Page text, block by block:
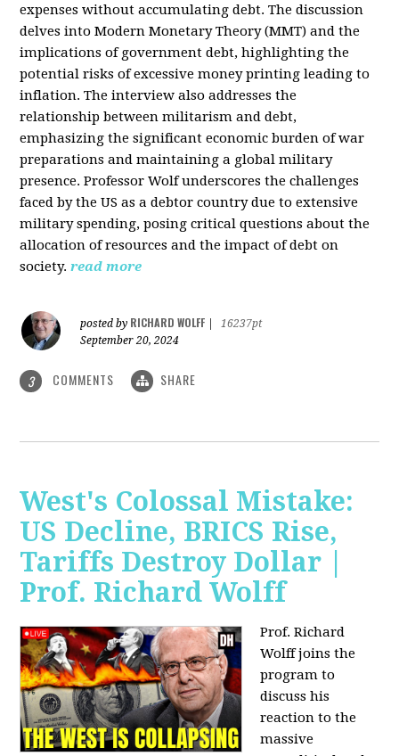
expenses without accumulating debt. The discussion
delves into Modern Monetary Theory (MMT) and the
implications of government debt, highlighting the
potential risks of excessive money printing leading to
inflation. The interview also addresses the
relationship between militarism and debt,
emphasizing the significant economic burden of war
preparations and maintaining a global military
presence. Professor Wolf underscores the challenges
faced by the US as a debtor country due to extensive
military spending, posing critical questions about the
allocation of resources and the impact of debt on
society. read more
posted by RICHARD WOLFF
16237pt
September 20, 2024
3 COMMENTS SHARE
West's Colossal Mistake:
US Decline, BRICS Rise,
Tariffs Destroy Dollar |
Prof. Richard Wolff
Prof. Richard
Wolff joins the
program to
discuss his
reaction to the
massive